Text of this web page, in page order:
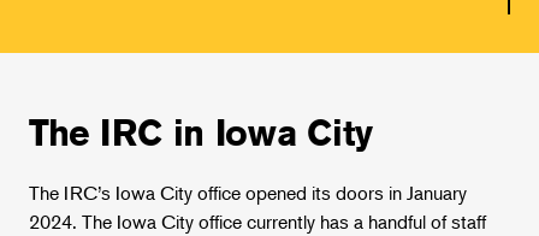
The IRC in Iowa City
The IRC’s Iowa City office opened its doors in January
2024. The Iowa City office currently has a handful of staff